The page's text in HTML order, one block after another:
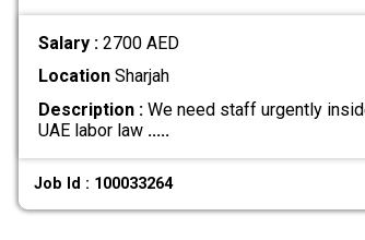
Salary : 2700 AED
LocationSharjah
Description :We need staff urgently
UAE labor law .....
Job Id : 100033264